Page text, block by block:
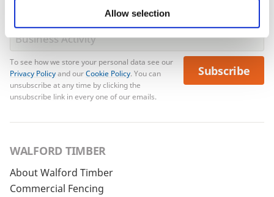
Allow selection
To see how we store your personal data see our
Privacy Policyand ourCookie Policy. You can
unsubscribe at any time by clicking the
unsubscribe link in every one of our emails.
Subscribe
WALFORD TIMBER
About Walford Timber
Commercial Fencing